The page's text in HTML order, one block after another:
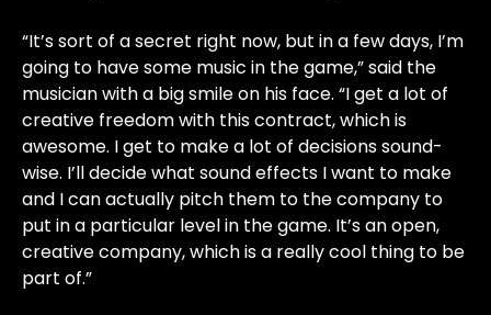
“It’s sort of a secret right now, but in a few days, I’m
going to have some music in the game,” said the
musician with a big smile on his face. “I get a lot of
creative freedom with this contract, which is
awesome. I get to make a lot of decisions sound-
wise. I’ll decide what sound effects I want to make
and I can actually pitch them to the company to
put in a particular level in the game. It’s an open,
creative company, which is a really cool thing to be
part of.”